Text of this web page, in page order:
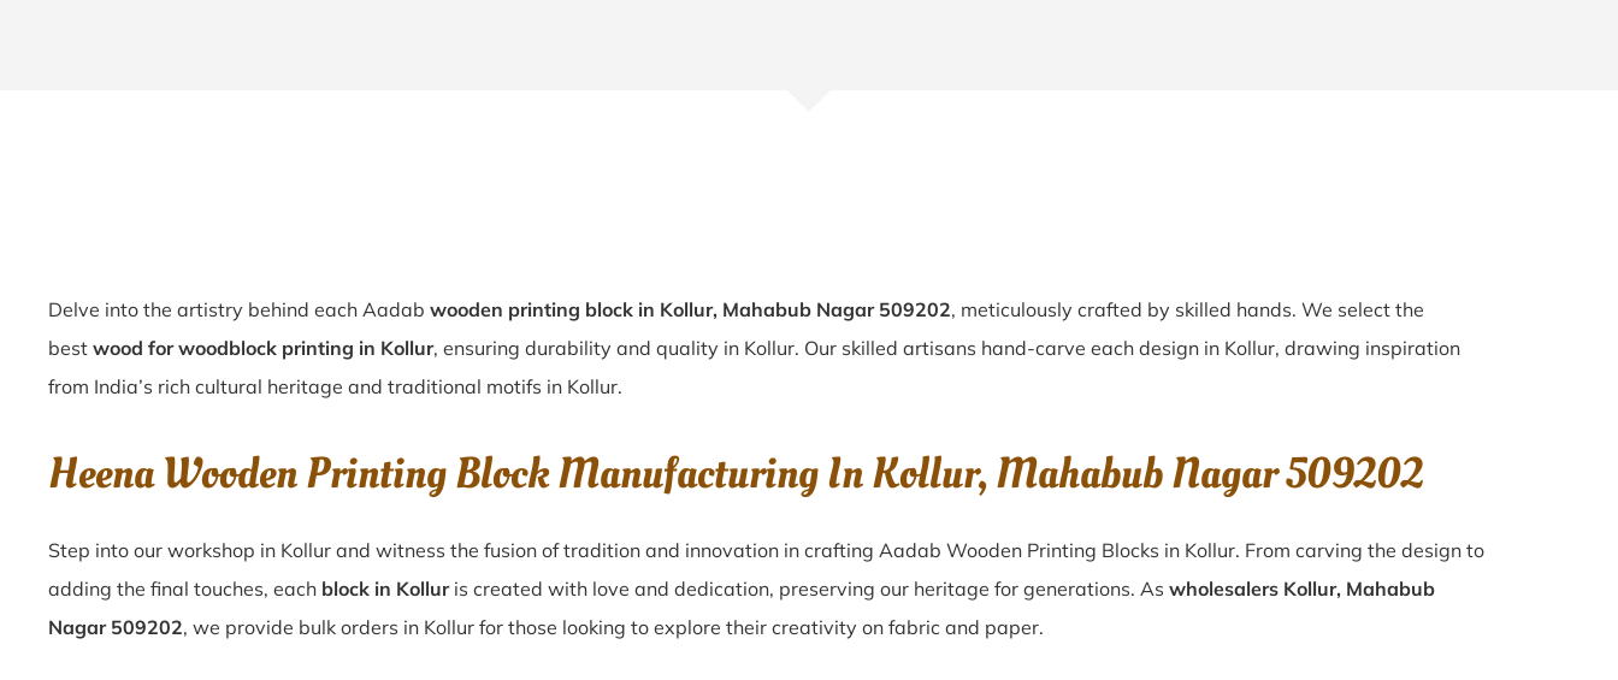
Delve into the artistry behind each Aadab wooden printing block in Kollur, Mahabub Nagar 509202, meticulously crafted by skilled hands. We select the
best wood for woodblock printing in Kollur, ensuring durability and quality in Kollur. Our skilled artisans hand-carve each design in Kollur, drawing inspiration
from India’s rich cultural heritage and traditional motifs in Kollur.
Heena Wooden Printing Block Manufacturing In Kollur, Mahabub Nagar 509202
Step into our workshop in Kollur and witness the fusion of tradition and innovation in crafting Aadab Wooden Printing Blocks in Kollur. From carving the design to
adding the final touches, each block in Kolluris created with love and dedication, preserving our heritage for generations. As wholesalers Kollur, Mahabub
Nagar 509202, we provide bulk orders in Kollur for those looking to explore their creativity on fabric and paper.